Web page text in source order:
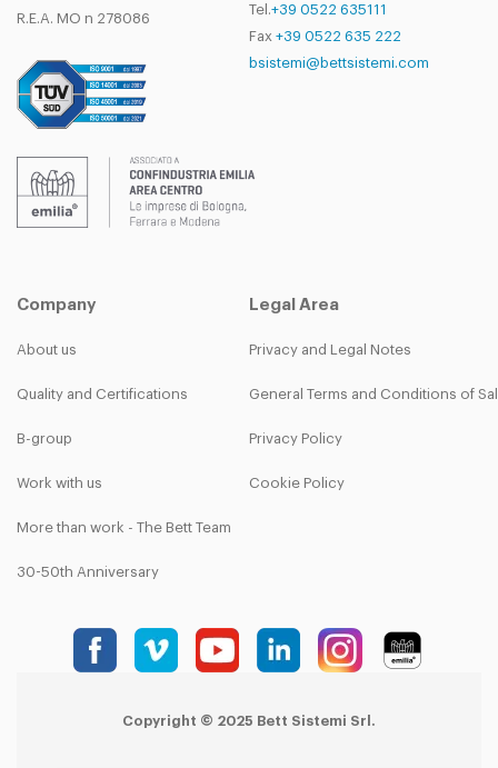
R.E.A. MO n 278086
Tel.+39 0522 635111
Fax +39 0522 635 222
bsistemi@bettsistemi.com
Company
About us
Quality and Certifications
B-group
Work with us
More than work - The Bett Team
30-50th Anniversary
Legal Area
Privacy and Legal Notes
General Terms and Conditions of
Privacy Policy
Cookie Policy
Copyright © 2025 Bett Sistemi Srl.